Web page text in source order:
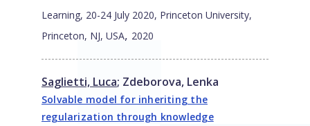
Learning, 20-24 July 2020, Princeton University,
Princeton, NJ, USA, 2020
Saglietti, Luca; Zdeborova, Lenka
Solvable model for inheriting the
regularization through knowledge